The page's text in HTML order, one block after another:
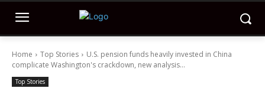
Home Top Stories
U.S. pension funds heavily invested in China
complicate Washington's crackdown, new analysis...
Top Stories